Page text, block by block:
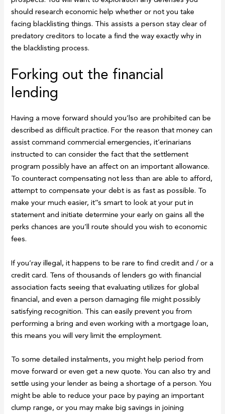
should research economic help whether or not you take
facing blacklisting things. This assists a person stay clear of
predatory creditors to locate a find the way exactly why in
the blacklisting process.
Forking out the financial
lending
Having a move forward should you’lso are prohibited can be
described as difficult practice. For the reason that money can
assist command commercial emergencies, it’erinarians
instructed to can consider the fact that the settlement
program possibly have an affect on an important allowance.
To counteract compensating not less than are able to afford,
attempt to compensate your debt is as fast as possible. To
make your much easier, it’’s smart to look at your put in
statement and initiate determine your early on gains all the
perks chances are you’ll route should you wish to economic
fees.
If you’ray illegal, it happens to be rare to find credit and / or a
credit card. Tens of thousands of lenders go with financial
association facts seeing that evaluating utilizes for global
financial, and even a person damaging file might possibly
satisfying recognition. This can easily prevent you from
performing a bring and even working with a mortgage loan,
this means you will very limit the employment.
To some detailed instalments, you might help period from
move forward or even get a new quote. You can also try and
settle using your lender as being a shortage of a person. You
might be able to reduce your pace by paying an important
clump range, or you may make big savings in joining